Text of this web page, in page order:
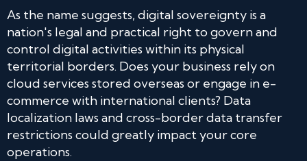
As the name suggests, digital sovereignty is a
nation's legal and practical right to govern and
control digital activities within its physical
territorial borders. Does your business rely on
cloud services stored overseas or engage in e-
commerce with international clients? Data
localization laws and cross-border data transfer
restrictions could greatly impact your core
operations.